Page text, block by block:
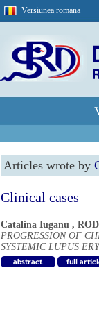
Versiunea romana
Articles wrote by
Clinical cases
Catalina Iuganu ,
PROGRESSION OF
SYSTEMIC LUPUS